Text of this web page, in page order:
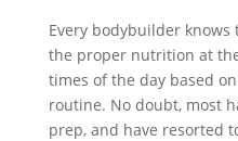
Every bodybuilder
the proper nutrition at
times of the day based
routine. No doubt, most
prep, and have resorted